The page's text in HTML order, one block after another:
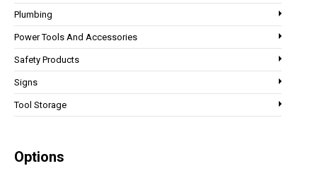
Plumbing
Power Tools And Accessories
Safety Products
Signs
Tool Storage
Options